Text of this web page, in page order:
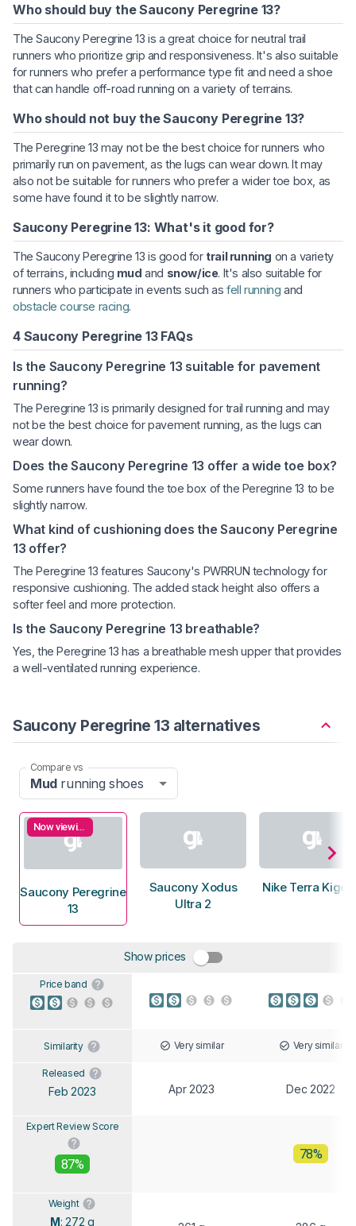
Who should buy the Saucony Peregrine 13?
The Saucony Peregrine 13 is a great choice for neutral trail
runners who prioritize grip and responsiveness. It's also suitable
for runners who prefer a performance type fit and need a shoe
that can handle off-road running on a variety of terrains.
Who should not buy the Saucony Peregrine 13?
The Peregrine 13 may not be the best choice for runners who
primarily run on pavement, as the lugs can wear down. It may
also not be suitable for runners who prefer a wider toe box, as
some have found it to be slightly narrow.
Saucony Peregrine 13: What's it good for?
The Saucony Peregrine 13 is good for trail running on a variety
of terrains, including mud and snow/ice. It's also suitable for
runners who participate in events such asfell running and
obstacle course racing.
4 Saucony Peregrine 13 FAQs
Is the Saucony Peregrine 13 suitable for pavement
running?
The Peregrine 13 is primarily designed for trail running and may
not be the best choice for pavement running, as the lugs can
wear down.
Does the Saucony Peregrine 13 offer a wide toe box?
Some runners have found the toe box of the Peregrine 13 to be
slightly narrow.
What kind of cushioning does the Saucony Peregrine
13 offer?
The Peregrine 13 features Saucony's PWRRUN technology for
responsive cushioning. The added stack height also offers a
softer feel and more protection.
Is the Saucony Peregrine 13 breathable?
Yes, the Peregrine 13 has a breathable mesh upper that provides
a well-ventilated running experience.
Saucony Peregrine 13 alternatives
Compare vs
Mudrunning shoes
Now viewing
Saucony Peregrine
13
Saucony Xodus
Ultra 2
Nike Terra Kiger
Show prices
Price band
Similarity Very similar Very similar
Released
Feb 2023 Apr 2023 Dec 2022
Expert Review Score
87%
78%
Weight
M: 272 g